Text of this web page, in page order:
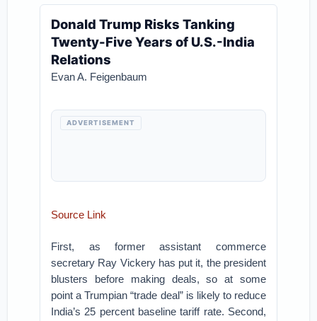
Donald Trump Risks Tanking
Twenty-Five Years of U.S.-India
Relations
Evan A. Feigenbaum
ADVERTISEMENT
Source Link
First, as former assistant commerce
secretary Ray Vickery has put it, the president
blusters before making deals, so at some
point a Trumpian “trade deal” is likely to reduce
India’s 25 percent baseline tariff rate. Second,